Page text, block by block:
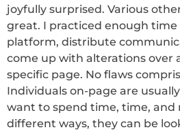
joyfully surprised. Various
great. I practiced enough
platform, distribute
come up with alterations over
specific page. No flaws
Individuals on-page are
want to spend time, time, and
different ways, they can be